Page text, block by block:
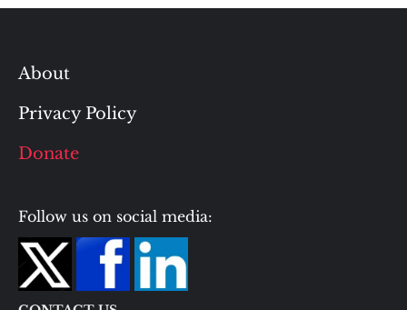
About
Privacy Policy
Donate
Follow us on social media: